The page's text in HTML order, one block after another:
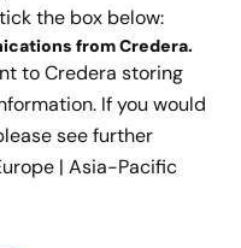
the box below:
from Credera.
to Credera storing
If you would
see further
| Asia-Pacific